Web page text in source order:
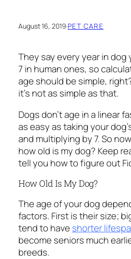
August 16, 2019·PET CARE
They say every year in dog
7 in human ones, so
age should be simple,
it’s not as simple as that.
Dogs don’t age in a linear
as easy as taking your
and multiplying by 7. So
how old is my dog? Keep
tell you how to figure out
How Old Is My Dog?
The age of your dog
factors. First is their size;
tend to have shorter
become seniors much
breeds.